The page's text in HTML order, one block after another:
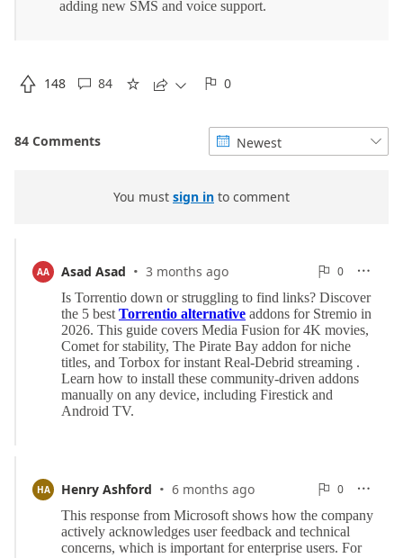
 148  84     0
84 Comments  Newest 
You must sign in to comment
AA Asad Asad · 3 months ago 
0
0 
HA Henry Ashford · 6 months ago 
0
0 